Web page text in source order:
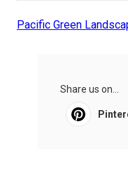
Pacific Green
Share us on...